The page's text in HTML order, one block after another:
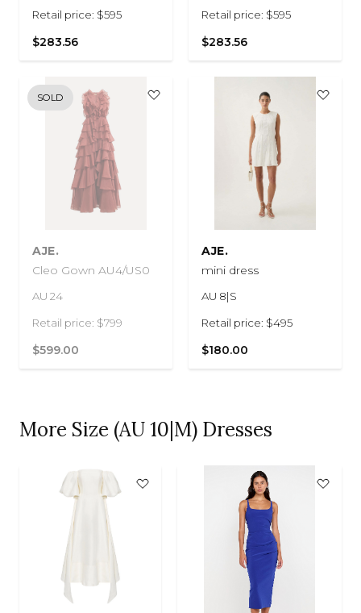
Retail price: $595
$283.56
Retail price: $595
$283.56
AJE.
Cleo Gown AU4/US0
AU 24
Retail price: $799
$599.00
SOLD
AJE.
mini dress
AU 8|S
Retail price: $495
$180.00
More Size (AU 10|M) Dresses